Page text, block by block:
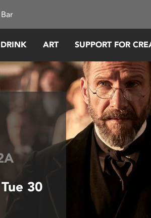
ART SUPPORT FOR
30